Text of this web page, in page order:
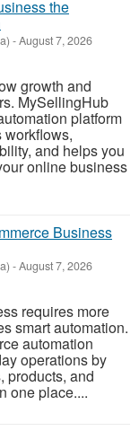
the
-August 7, 2026
growth and
MySellingHub
platform
workflows,
and helps you
online business
Business
-August 7, 2026
requires more
smart automation.
automation
operations by
products, and
one place....